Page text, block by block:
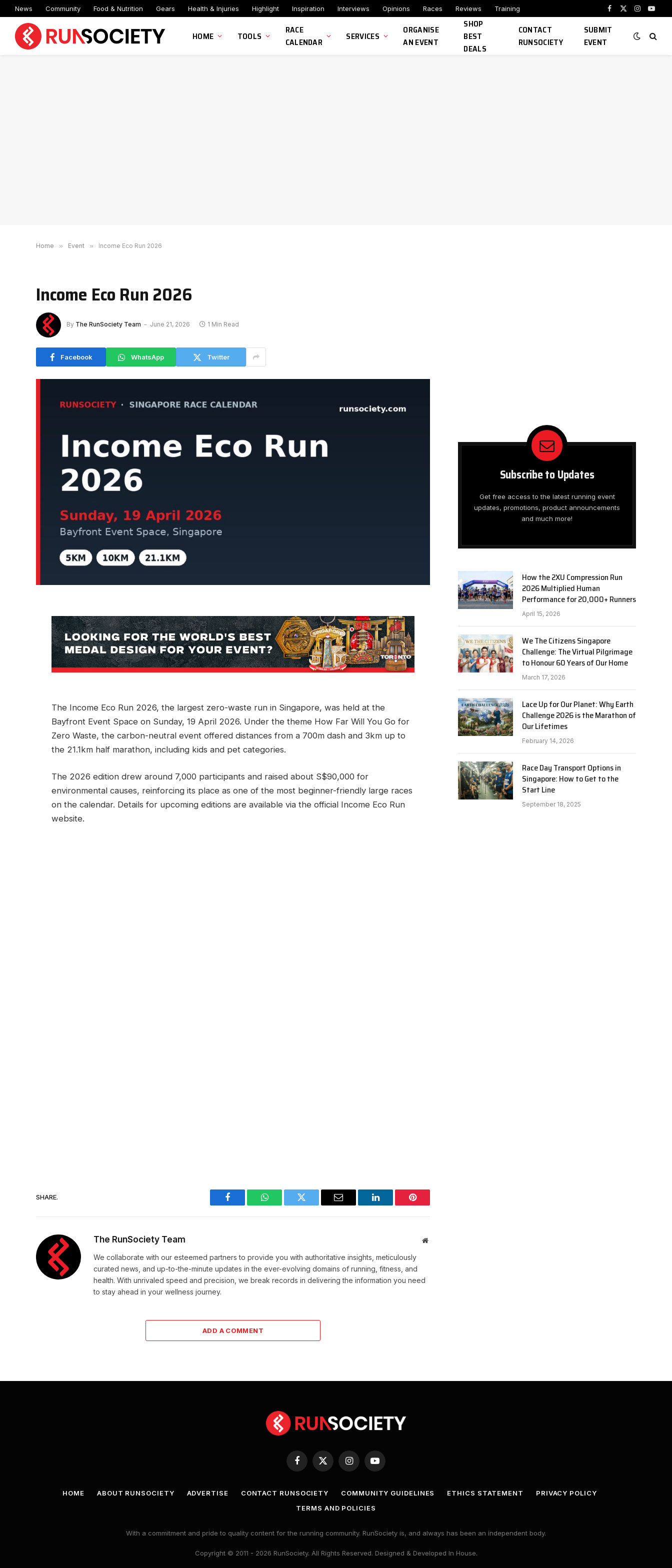
News Community Food & Nutrition Gears Health & Injuries Highlight Inspiration Interviews Opinions Races Reviews Training
Facebook
X
Instagram
HOME TOOLS
RACE
CALENDAR
SERVICES
ORGANISE
AN EVENT
SHOP
BEST
DEALS
CONTACT
RUNSOCIETY
SUBMIT
EVENT
Home » Event » Income Eco Run 2026
Income Eco Run 2026
By The RunSociety Team June 21, 2026 1 Min Read
Facebook WhatsApp Twitter
The Income Eco Run 2026, the largest zero-waste run in Singapore, was held at the
Bayfront Event Space on Sunday, 19 April 2026. Under the theme How Far Will You Go for
Zero Waste, the carbon-neutral event offered distances from a 700m dash and 3km up to
the 21.1km half marathon, including kids and pet categories.
The 2026 edition drew around 7,000 participants and raised about S$90,000 for
environmental causes, reinforcing its place as one of the most beginner-friendly large races
on the calendar. Details for upcoming editions are available via the official Income Eco Run
website.
SHARE.
Facebook WhatsAppTwitter Email LinkedIn Pinterest
The RunSociety Team Website
We collaborate with our esteemed partners to provide you with authoritative insights, meticulously
curated news, and up-to-the-minute updates in the ever-evolving domains of running, fitness, and
health. With unrivaled speed and precision, we break records in delivering the information you need
to stay ahead in your wellness journey.
ADD A COMMENT
Subscribe to Updates
Get free access to the latest running event
updates, promotions, product announcements
and much more!
How the 2XU Compression Run
2026 Multiplied Human
Performance for 20,000+ Runners
April 15, 2026
We The Citizens Singapore
Challenge: The Virtual Pilgrimage
to Honour 60 Years of Our Home
March 17, 2026
Lace Up for Our Planet: Why Earth
Challenge 2026 is the Marathon of
Our Lifetimes
February 14, 2026
Race Day Transport Options in
Singapore: How to Get to the
Start Line
September 18, 2025
Facebook
X
InstagramYouTube
HOME ABOUT RUNSOCIETY ADVERTISE CONTACT RUNSOCIETY COMMUNITY GUIDELINES ETHICS STATEMENT
PRIVACY POLICY
TERMS AND POLICIES
With a commitment and pride to quality content for the running community. RunSociety is, and always has been an independent body.
Copyright © 2011 - 2026 RunSociety. All Rights Reserved. Designed & Developed In House.